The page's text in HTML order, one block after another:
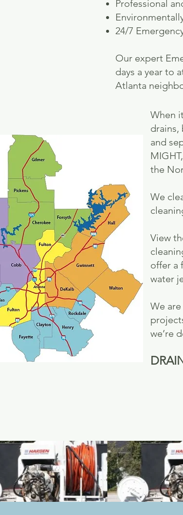
Professional
24/7
​Our expert
days a year to
Atlanta
When
drains,
and
the
We
View
offer a
water
We
we’re